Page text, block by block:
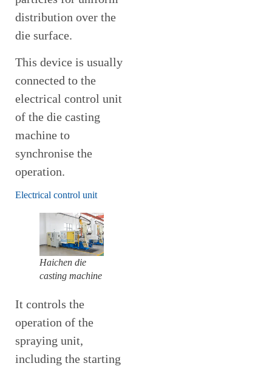
distribution over the
die surface.
This device is usually
connected to the
electrical control unit
of the die casting
machine to
synchronise the
operation.
Electrical control unit
Haichen die
casting machine
It controls the
operation of the
spraying unit,
including the starting